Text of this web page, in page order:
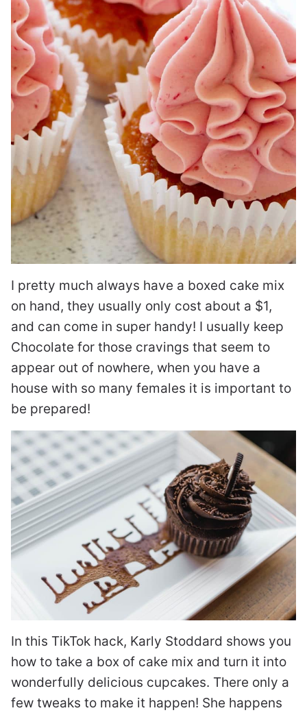
I pretty much always have a boxed cake mix
on hand, they usually only cost about a $1,
and can come in super handy! I usually keep
Chocolate for those cravings that seem to
appear out of nowhere, when you have a
house with so many females it is important to
be prepared!
In this TikTok hack, Karly Stoddard shows you
how to take a box of cake mix and turn it into
wonderfully delicious cupcakes. There only a
few tweaks to make it happen! She happens